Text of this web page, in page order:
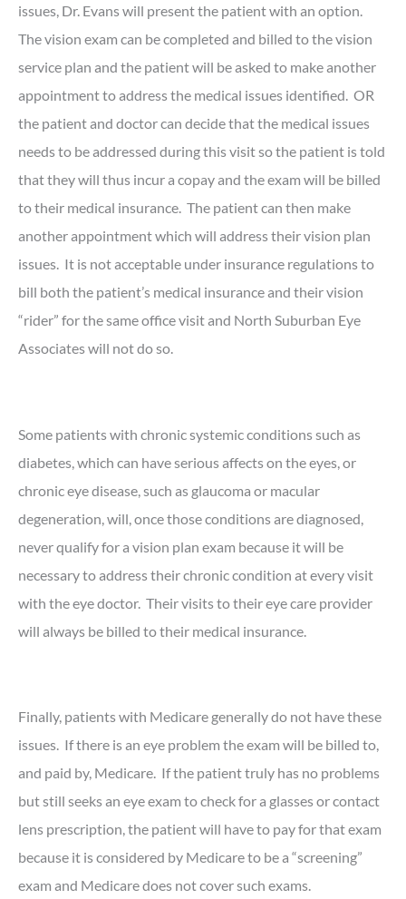
issues, Dr. Evans will present the patient with an option.
The vision exam can be completed and billed to the vision
service plan and the patient will be asked to make another
appointment to address the medical issues identified. OR
the patient and doctor can decide that the medical issues
needs to be addressed during this visit so the patient is told
that they will thus incur a copay and the exam will be billed
to their medical insurance. The patient can then make
another appointment which will address their vision plan
issues. It is not acceptable under insurance regulations to
bill both the patient’s medical insurance and their vision
“rider” for the same office visit and North Suburban Eye
Associates will not do so.
Some patients with chronic systemic conditions such as
diabetes, which can have serious affects on the eyes, or
chronic eye disease, such as glaucoma or macular
degeneration, will, once those conditions are diagnosed,
never qualify for a vision plan exam because it will be
necessary to address their chronic condition at every visit
with the eye doctor. Their visits to their eye care provider
will always be billed to their medical insurance.
Finally, patients with Medicare generally do not have these
issues. If there is an eye problem the exam will be billed to,
and paid by, Medicare. If the patient truly has no problems
but still seeks an eye exam to check for a glasses or contact
lens prescription, the patient will have to pay for that exam
because it is considered by Medicare to be a “screening”
exam and Medicare does not cover such exams.